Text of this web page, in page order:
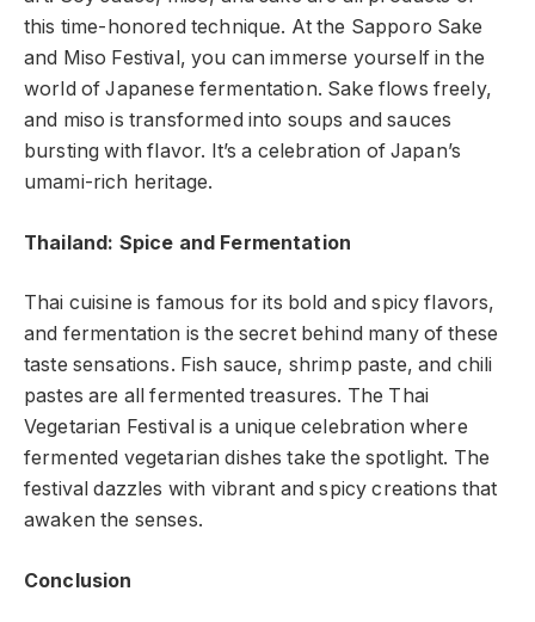
this time-honored technique. At the Sapporo Sake
and Miso Festival, you can immerse yourself in the
world of Japanese fermentation. Sake flows freely,
and miso is transformed into soups and sauces
bursting with flavor. It’s a celebration of Japan’s
umami-rich heritage.
Thailand: Spice and Fermentation
Thai cuisine is famous for its bold and spicy flavors,
and fermentation is the secret behind many of these
taste sensations. Fish sauce, shrimp paste, and chili
pastes are all fermented treasures. The Thai
Vegetarian Festival is a unique celebration where
fermented vegetarian dishes take the spotlight. The
festival dazzles with vibrant and spicy creations that
awaken the senses.
Conclusion